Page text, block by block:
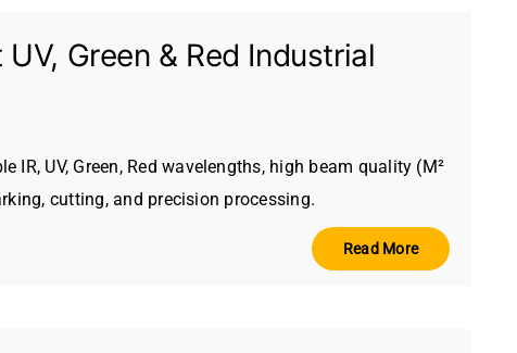
Green & Red Industrial
UV, Green, Red wavelengths, high beam quality (M²
cutting, and precision processing.
Read More